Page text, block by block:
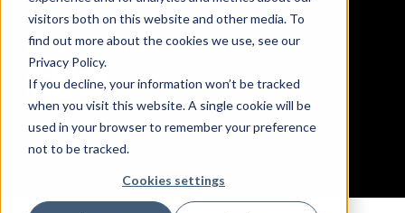
visitors both on this website and other media. To
find out more about the cookies we use, see our
Privacy Policy.
If you decline, your information won’t be tracked
when you visit this website. A single cookie will be
used in your browser to remember your preference
not to be tracked.
Cookies settings
homepage
Browsing Category :
SEO